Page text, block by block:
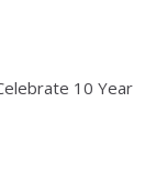
10 Year